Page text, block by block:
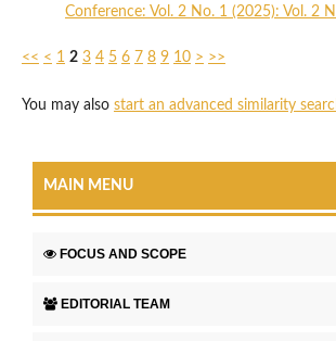
Conference: Vol. 2 No. 1 (2025): Vol. 2
<< < 1 2 3 4 5 6 7 8 9 10 > >>
You may also start an advanced similarity
MAIN MENU
FOCUS AND SCOPE
EDITORIAL TEAM